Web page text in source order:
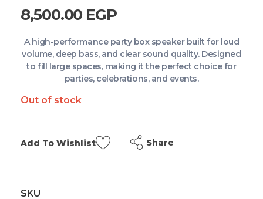
8,500.00 EGP
A high-performance party box speaker built for loud
volume, deep bass, and clear sound quality. Designed
to fill large spaces, making it the perfect choice for
parties, celebrations, and events.
Out of stock
Add To Wishlist Share
SKU